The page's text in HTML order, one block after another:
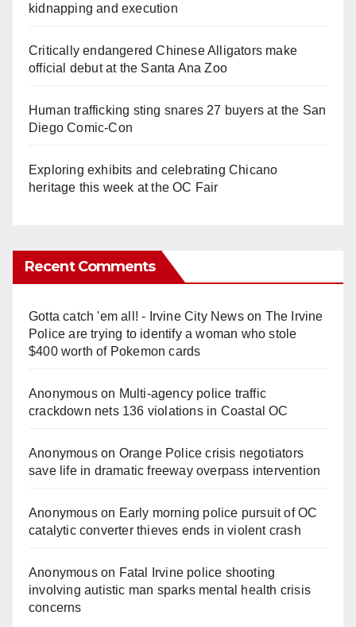
kidnapping and execution
Critically endangered Chinese Alligators make
official debut at the Santa Ana Zoo
Human trafficking sting snares 27 buyers at the San
Diego Comic-Con
Exploring exhibits and celebrating Chicano
heritage this week at the OC Fair
Recent Comments
Gotta catch 'em all! - Irvine City Newson The Irvine
Police are trying to identify a woman who stole
$400 worth of Pokemon cards
Anonymouson Multi‑agency police traffic
crackdown nets 136 violations in Coastal OC
Anonymouson Orange Police crisis negotiators
save life in dramatic freeway overpass intervention
Anonymouson Early morning police pursuit of OC
catalytic converter thieves ends in violent crash
Anonymouson Fatal Irvine police shooting
involving autistic man sparks mental health crisis
concerns